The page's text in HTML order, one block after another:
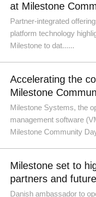
at Milestone
Partner-integrated
platform technology
Milestone to dat......
Accelerating the
Milestone
Milestone Systems, the
management software
Milestone Community
Milestone set to
partners and
Danish ambassador to